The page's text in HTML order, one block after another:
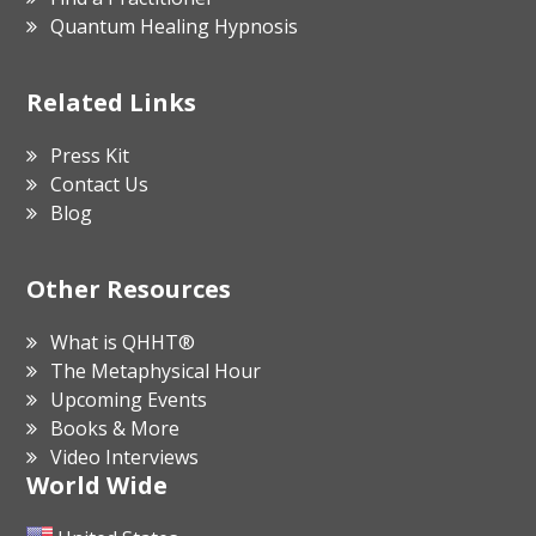
Quantum Healing Hypnosis
Related Links
Press Kit
Contact Us
Blog
Other Resources
What is QHHT®
The Metaphysical Hour
Upcoming Events
Books & More
Video Interviews
World Wide